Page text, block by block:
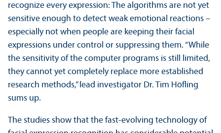
recognize every expression: The algorithms are not yet
sensitive enough to detect weak emotional reactions –
especially not when people are keeping their facial
expressions under control or suppressing them. “While
the sensitivity of the computer programs is still limited,
they cannot yet completely replace more established
research methods,” lead investigator Dr. Tim Höfling
sums up.
The studies show that the fast-evolving technology of